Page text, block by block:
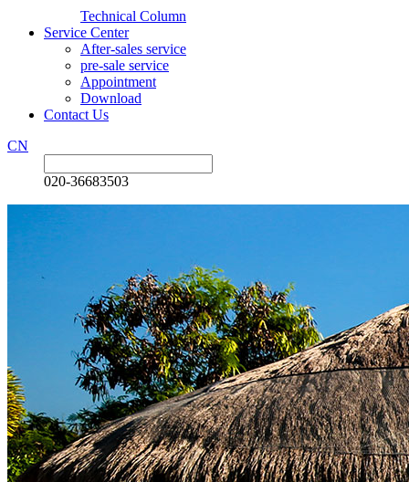
Technical Column
Service Center
After-sales service
pre-sale service
Appointment
Download
Contact Us
CN
020-36683503